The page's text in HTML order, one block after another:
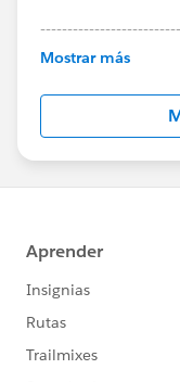
This group is
this group falls
us/investor/
statements/
Mostrar más